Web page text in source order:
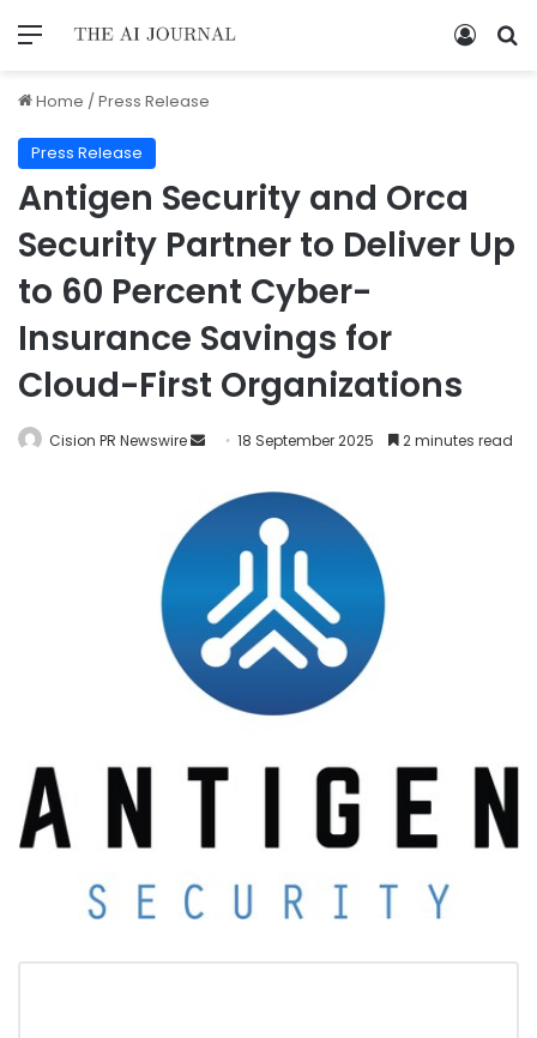
Home /Press Release
Press Release
Antigen Security and Orca
Security Partner to Deliver Up
to 60 Percent Cyber-
Insurance Savings for
Cloud-First Organizations
Cision PR Newswire 18 September 2025 2 minutes read